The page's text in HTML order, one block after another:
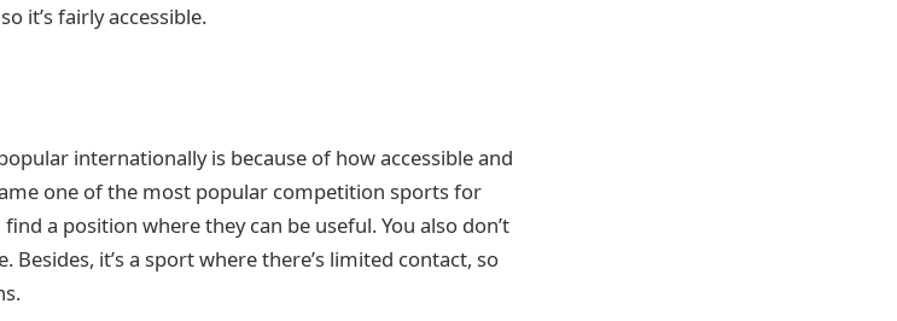
it’s fairly accessible.
internationally is because of how accessible and
one of the most popular competition sports for
a position where they can be useful. You also don’t
it’s a sport where there’s limited contact, so